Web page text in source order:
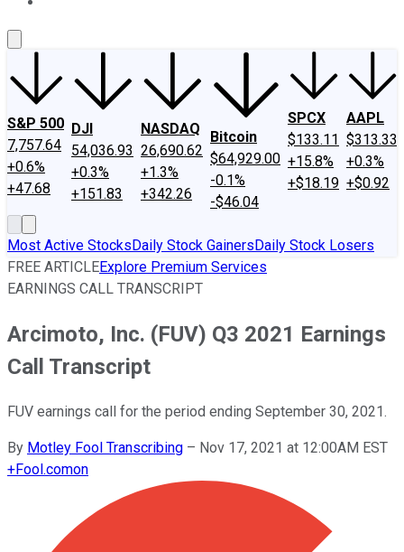
S&P 500
7,757.64
+0.6%
+47.68
DJI
54,036.93
+0.3%
+151.83
NASDAQ
26,690.62
+1.3%
+342.26
Bitcoin
$64,929.00
-0.1%
-$46.04
SPCX
$133.11
+15.8%
+$18.19
AAPL
$313.33
+0.3%
+$0.92
Most Active StocksDaily Stock GainersDaily Stock Losers
FREE ARTICLEExplore Premium Services
EARNINGS CALL TRANSCRIPT
Arcimoto, Inc. (FUV) Q3 2021 Earnings
Call Transcript
FUV earnings call for the period ending September 30, 2021.
By Motley Fool Transcribing – Nov 17, 2021 at 12:00AM EST
+Fool.comon